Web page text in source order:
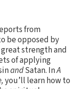
from
be opposed by
strength and
of applying
andSatan. InA
you’ll learn how to